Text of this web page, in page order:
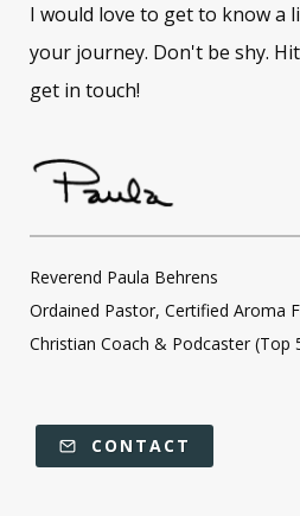
I would love to get to know a
your journey. Don't be shy.
get in touch!
Reverend Paula Behrens
Ordained Pastor, Certified Aroma
Christian Coach & Podcaster (Top
CONTACT